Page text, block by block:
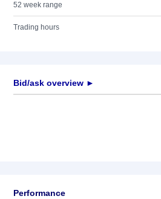
52 week range
Trading hours
Bid/ask overview ►
Performance